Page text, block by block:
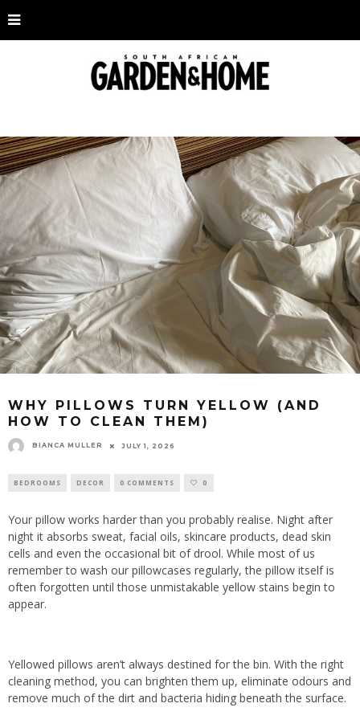
WHY PILLOWS TURN YELLOW (AND
HOW TO CLEAN THEM)
BIANCA MULLER JULY 1, 2026
BEDROOMS DECOR 0 COMMENTS 0
Your pillow works harder than you probably realise. Night after
night it absorbs sweat, facial oils, skincare products, dead skin
cells and even the occasional bit of drool. While most of us
remember to wash our pillowcases regularly, the pillow itself is
often forgotten until those unmistakable yellow stains begin to
appear.
Yellowed pillows aren’t always destined for the bin. With the right
cleaning method, you can brighten them up, eliminate odours and
remove much of the dirt and bacteria hiding beneath the surface.